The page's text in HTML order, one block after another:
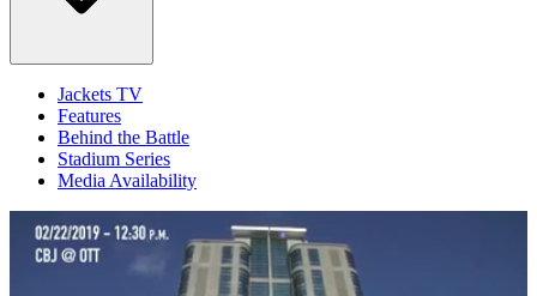
Jackets TV
Features
Behind the Battle
Stadium Series
Media Availability